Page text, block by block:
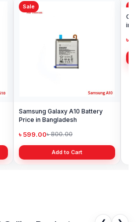
The Ldnio WL02 5 IN 1 Desktop
comes with a
of mind with your purchase.
Sale
Samsung Galaxy A10 Battery
Price in Bangladesh
৳ 599.00৳ 800.00
Add to Cart